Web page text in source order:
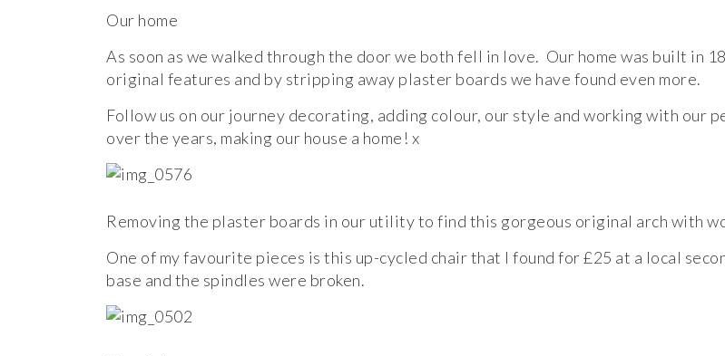
Our home
As soon as we walked through the door we both fell in love. Our home was built in
original features and by stripping away plaster boards we have found even more.
Follow us on our journey decorating, adding colour, our style and working with our
over the years, making our house a home! x
Removing the plaster boards in our utility to find this gorgeous original arch with
One of my favourite pieces is this up-cycled chair that I found for £25 at a local
base and the spindles were broken.